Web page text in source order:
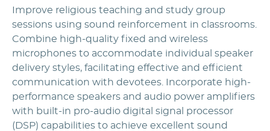
Improve religious teaching and study group
sessions using sound reinforcement in classrooms.
Combine high-quality fixed and wireless
microphones to accommodate individual speaker
delivery styles, facilitating effective and efficient
communication with devotees. Incorporate high-
performance speakers and audio power amplifiers
with built-in pro-audio digital signal processor
(DSP) capabilities to achieve excellent sound